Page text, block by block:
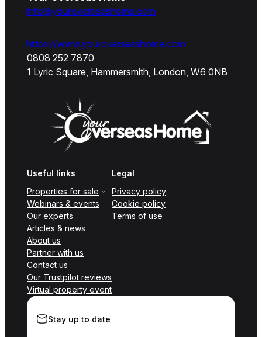
info@youroverseashome.com
https://www.youroverseashome.com
0808 252 7870
1 Lyric Square, Hammersmith, London, W6 0NB
Useful links
Properties for sale
Webinars & events
Our experts
Articles & news
About us
Partner with us
Contact us
Our Trustpilot reviews
Virtual property event
Legal
Privacy policy
Cookie policy
Terms of use
Stay up to date